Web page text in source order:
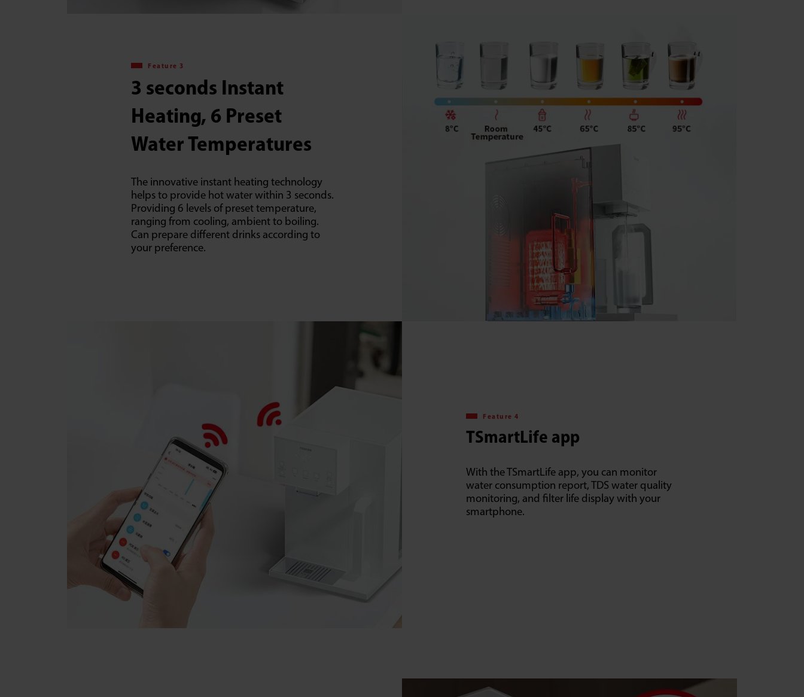
Feature 3
3 seconds Instant
Heating, 6 Preset
Water Temperatures
The innovative instant heating technology
helps to provide hot water within 3 seconds.
Providing 6 levels of preset temperature,
ranging from cooling, ambient to boiling.
Can prepare different drinks according to
your preference.
Feature 4
TSmartLife app
With the TSmartLife app, you can monitor
water consumption report, TDS water quality
monitoring, and filter life display with your
smartphone.